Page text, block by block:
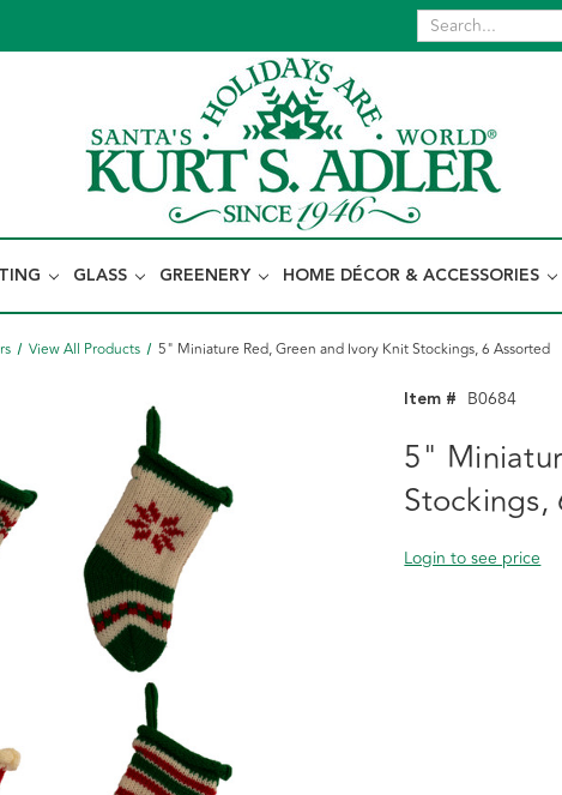
GLASS GREENERY HOME DÉCOR & ACCESSORIES
View All Products 5" Miniature Red, Green and Ivory Knit Stockings, 6 Assorted
Item # B0684
5"
Login to see price